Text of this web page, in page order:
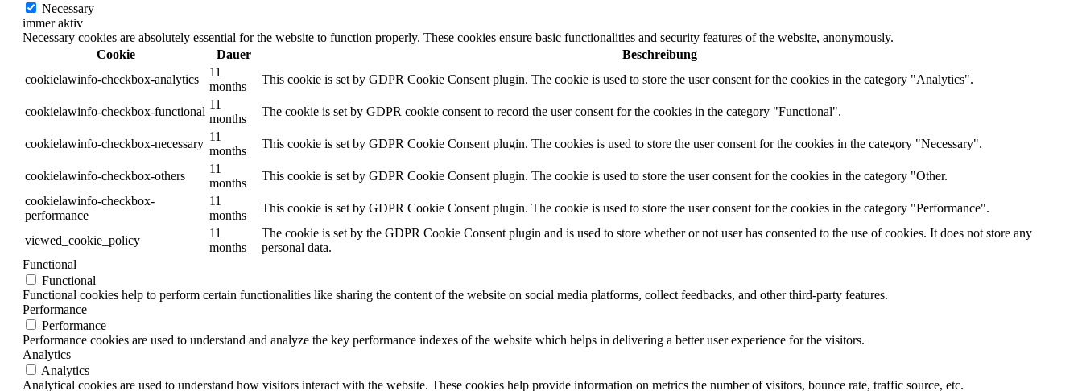
Necessary
immer aktiv
Necessary cookies are absolutely essential for the website to function properly. These cookies ensure basic functionalities and security features of the website, anonymously.
Cookie
Dauer
Beschreibung
cookielawinfo-checkbox-analytics
11
months
This cookie is set by GDPR Cookie Consent plugin. The cookie is used to store the user consent for the cookies in the category "Analytics".
cookielawinfo-checkbox-functional
11
months
The cookie is set by GDPR cookie consent to record the user consent for the cookies in the category "Functional".
cookielawinfo-checkbox-necessary
11
months
This cookie is set by GDPR Cookie Consent plugin. The cookies is used to store the user consent for the cookies in the category "Necessary".
cookielawinfo-checkbox-others
11
months
This cookie is set by GDPR Cookie Consent plugin. The cookie is used to store the user consent for the cookies in the category "Other.
cookielawinfo-checkbox-
performance
11
months
This cookie is set by GDPR Cookie Consent plugin. The cookie is used to store the user consent for the cookies in the category "Performance".
viewed_cookie_policy
11
months
The cookie is set by the GDPR Cookie Consent plugin and is used to store whether or not user has consented to the use of cookies. It does not store any
personal data.
Functional
Functional
Functional cookies help to perform certain functionalities like sharing the content of the website on social media platforms, collect feedbacks, and other third-party features.
Performance
Performance
Performance cookies are used to understand and analyze the key performance indexes of the website which helps in delivering a better user experience for the visitors.
Analytics
Analytics
Analytical cookies are used to understand how visitors interact with the website. These cookies help provide information on metrics the number of visitors, bounce rate, traffic source, etc.